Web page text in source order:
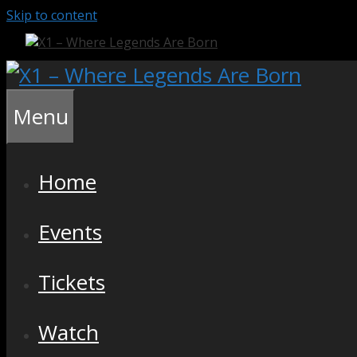
Skip to content
Menu
Home
Events
Tickets
Watch